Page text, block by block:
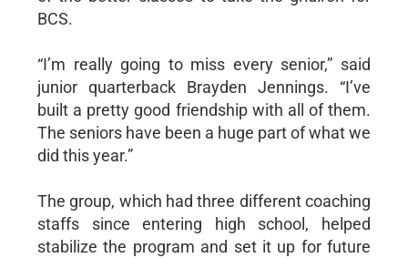
BCS.
“I’m really going to miss every senior,” said
junior quarterback Brayden Jennings. “I’ve
built a pretty good friendship with all of them.
The seniors have been a huge part of what we
did this year.”
The group, which had three different coaching
staffs since entering high school, helped
stabilize the program and set it up for future